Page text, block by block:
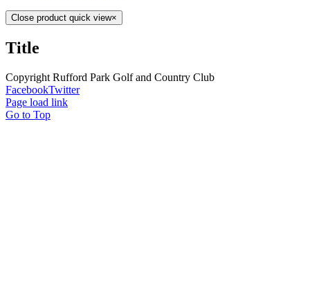
Close product quick view×
Title
Copyright Rufford Park Golf and Country Club
FacebookTwitter
Page load link
Go to Top